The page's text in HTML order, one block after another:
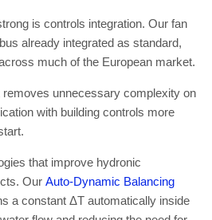
is controls integration. Our fan
already integrated as standard,
much of the European market.
removes unnecessary complexity on
with building controls more
that improve hydronic
Our Auto-Dynamic Balancing
a constant ΔT automatically inside